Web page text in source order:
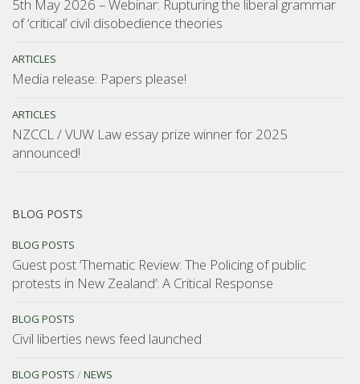
5th May 2026 – Webinar: Rupturing the liberal grammar
of ‘critical’ civil disobedience theories
ARTICLES
Media release: Papers please!
ARTICLES
NZCCL / VUW Law essay prize winner for 2025
announced!
BLOG POSTS
BLOG POSTS
Guest post ‘Thematic Review: The Policing of public
protests in New Zealand’: A Critical Response
BLOG POSTS
Civil liberties news feed launched
BLOG POSTS /NEWS